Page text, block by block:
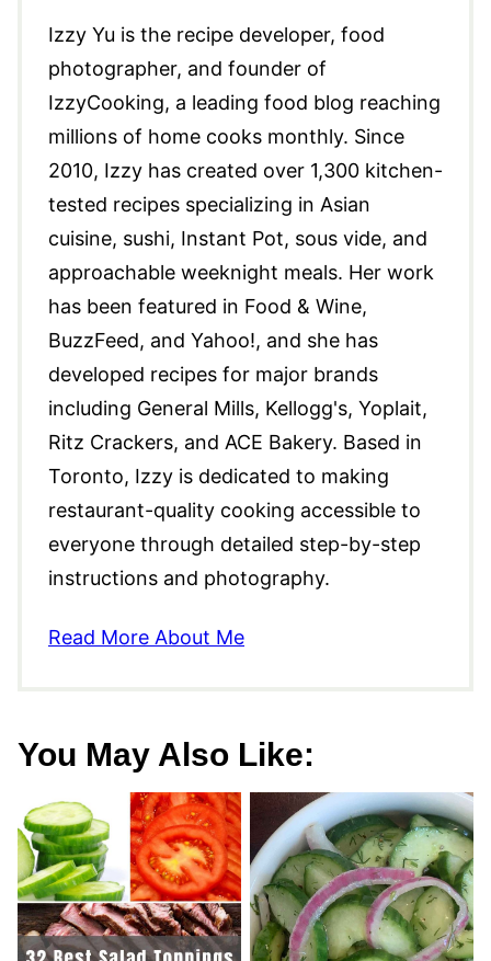
Izzy Yu is the recipe developer, food
photographer, and founder of
IzzyCooking, a leading food blog reaching
millions of home cooks monthly. Since
2010, Izzy has created over 1,300 kitchen-
tested recipes specializing in Asian
cuisine, sushi, Instant Pot, sous vide, and
approachable weeknight meals. Her work
has been featured in Food & Wine,
BuzzFeed, and Yahoo!, and she has
developed recipes for major brands
including General Mills, Kellogg's, Yoplait,
Ritz Crackers, and ACE Bakery. Based in
Toronto, Izzy is dedicated to making
restaurant-quality cooking accessible to
everyone through detailed step-by-step
instructions and photography.
Read More About Me
You May Also Like: